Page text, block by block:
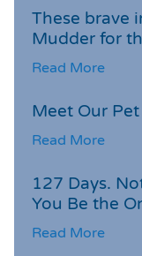
These brave
Mudder for
Read More
Meet Our
Read More
127 Days.
You Be the
Read More